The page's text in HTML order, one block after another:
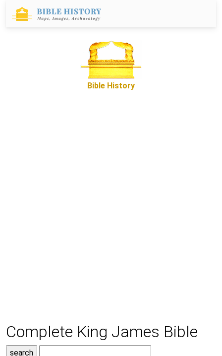
Bible History
Complete King James Bible